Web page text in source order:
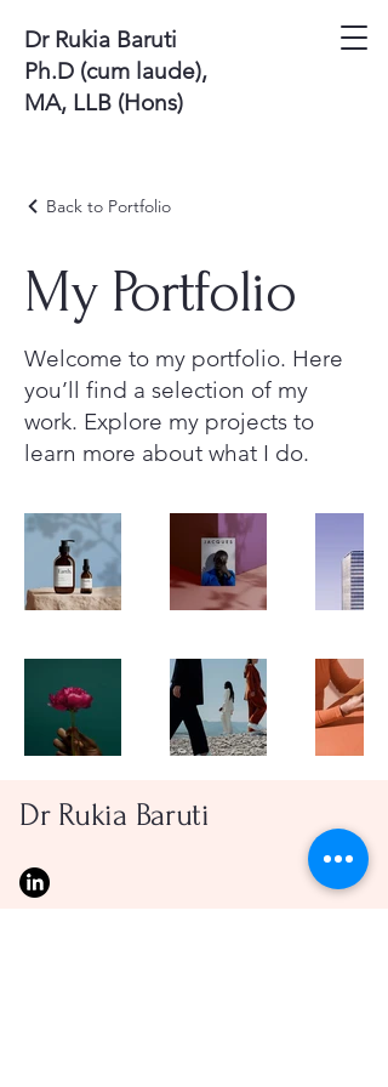
Dr Rukia Baruti
Ph.D (cum laude),
MA, LLB (Hons)
Back to Portfolio
My Portfolio
Welcome to my portfolio. Here
you’ll find a selection of my
work. Explore my projects to
learn more about what I do.
Dr Rukia Baruti